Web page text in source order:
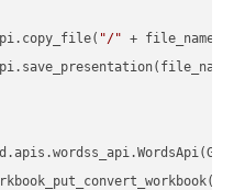
"/" + file_name,